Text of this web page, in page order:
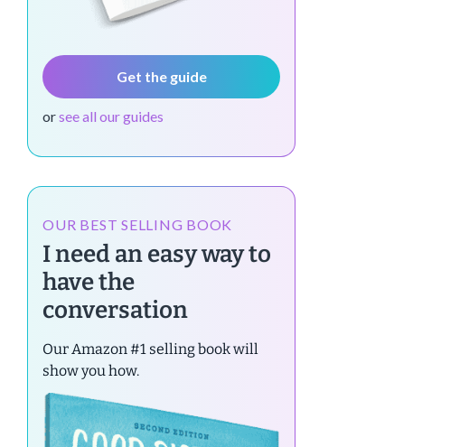
Get the guide
orsee all our guides
OUR BEST SELLING BOOK
I need an easy way to
have the
conversation
Our Amazon #1 selling book will
show you how.